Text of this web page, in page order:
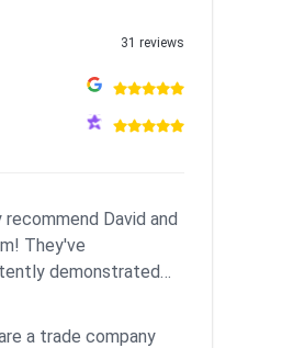
31 reviews
recommend David and
They've
demonstrated
to he...
a trade company